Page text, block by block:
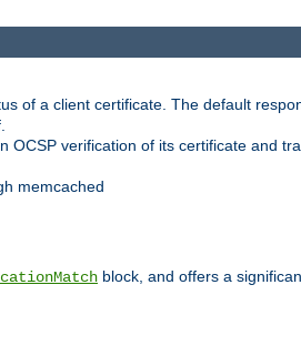
of a client certificate. The default
verification of its certificate and
memcached
block, and offers a